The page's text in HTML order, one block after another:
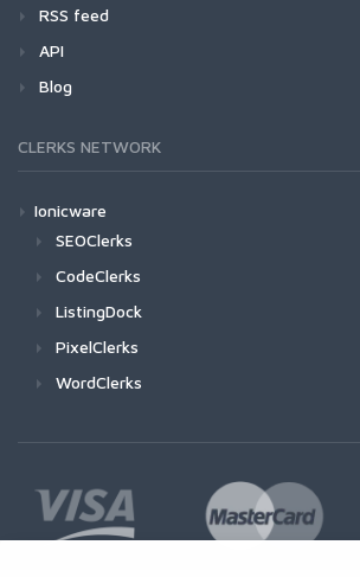
RSS feed
API
Blog
CLERKS NETWORK
Ionicware
SEOClerks
CodeClerks
ListingDock
PixelClerks
WordClerks